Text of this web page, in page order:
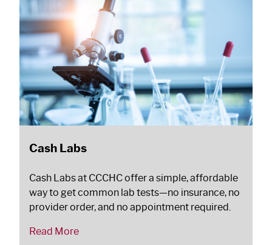
Cash Labs
Cash Labs at CCCHC offer a simple, affordable
way to get common lab tests—no insurance, no
provider order, and no appointment required.
Read More